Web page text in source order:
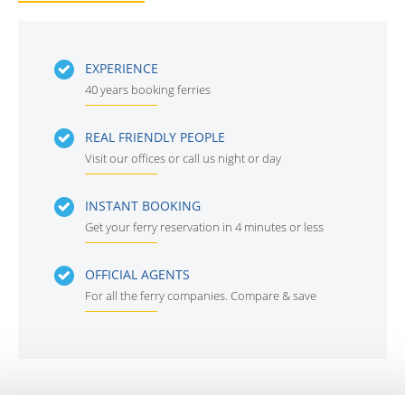
EXPERIENCE
40 years booking ferries
REAL FRIENDLY PEOPLE
Visit our offices or call us night or day
INSTANT BOOKING
Get your ferry reservation in 4 minutes or less
OFFICIAL AGENTS
For all the ferry companies. Compare & save